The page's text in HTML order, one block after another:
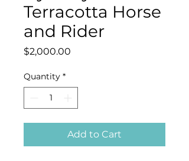
Terracotta Horse
and Rider
$2,000.00
Quantity *
Add to Cart